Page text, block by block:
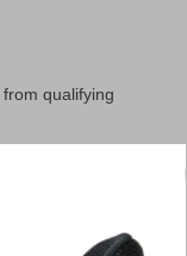
qualifying